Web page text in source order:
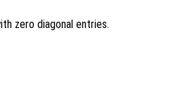
zero diagonal entries.